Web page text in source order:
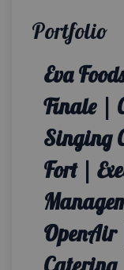
Portfolio
Eva
Finale |
Singing
Fort |
OpenAir